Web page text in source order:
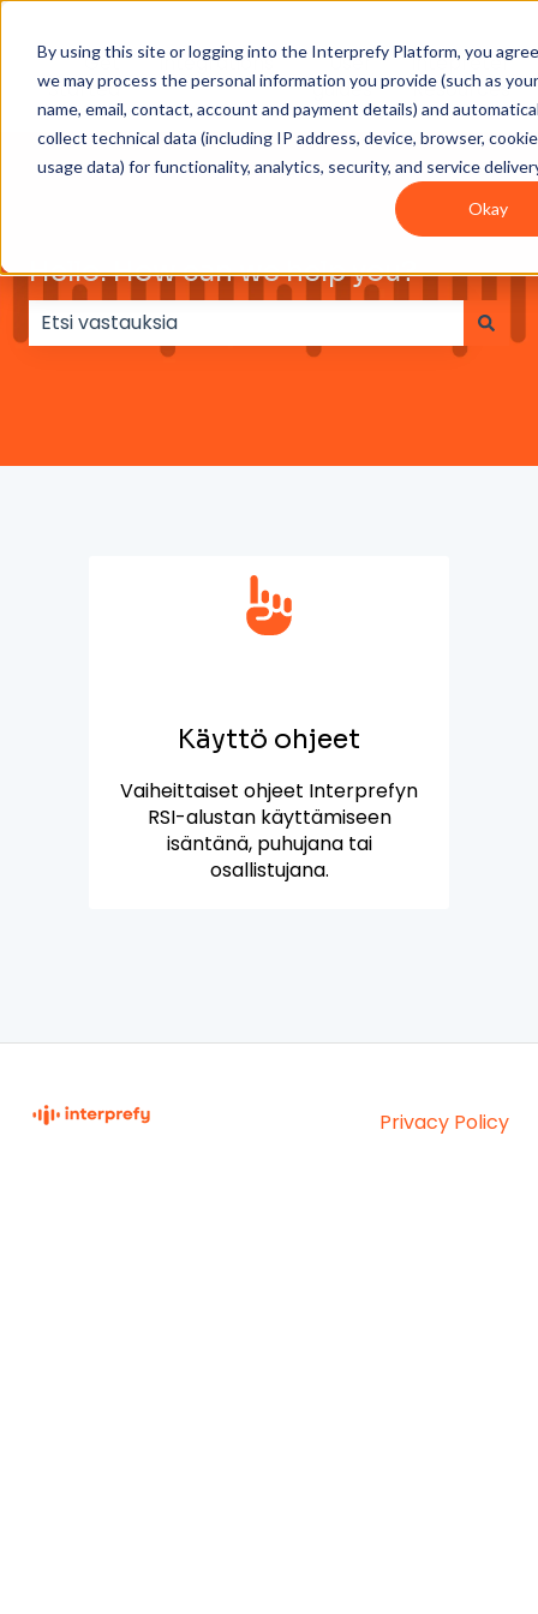
By using this site or logging into the Interprefy Platform, you
we may process the personal information you provide (such as your
name, email, contact, account and payment details) and
collect technical data (including IP address, device, browser,
usage data) for functionality, analytics, security, and service
Okay
Get
Started
Integrations
User
guides
Intepreter
Resources
Hello. How can we help you?
Ehdotuksia ei ole, koska hakukenttä on tyhjä.
Käyttö ohjeet
Vaiheittaiset ohjeet Interprefyn
RSI-alustan käyttämiseen
isäntänä, puhujana tai
osallistujana.
Privacy Policy